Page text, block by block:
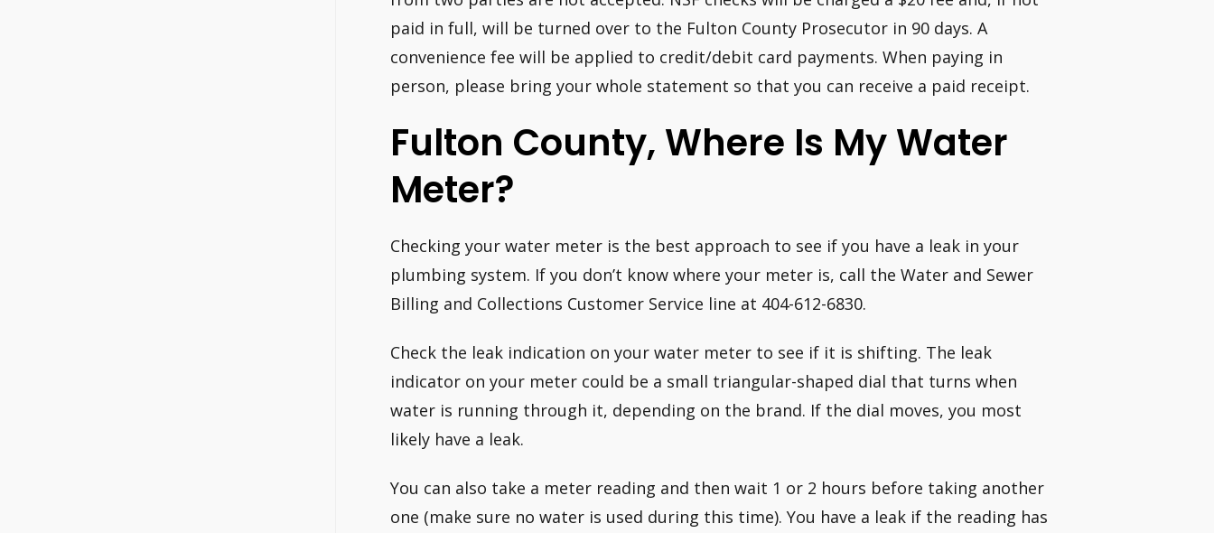
paid in full, will be turned over to the Fulton County Prosecutor in 90 days. A
convenience fee will be applied to credit/debit card payments. When paying in
person, please bring your whole statement so that you can receive a paid receipt.
Fulton County, Where Is My Water
Meter?
Checking your water meter is the best approach to see if you have a leak in your
plumbing system. If you don’t know where your meter is, call the Water and Sewer
Billing and Collections Customer Service line at 404-612-6830.
Check the leak indication on your water meter to see if it is shifting. The leak
indicator on your meter could be a small triangular-shaped dial that turns when
water is running through it, depending on the brand. If the dial moves, you most
likely have a leak.
You can also take a meter reading and then wait 1 or 2 hours before taking another
one (make sure no water is used during this time). You have a leak if the reading has